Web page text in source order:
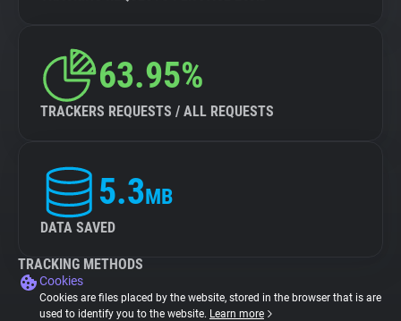
63.95%
TRACKERS REQUESTS / ALL REQUESTS
5.3MB
DATA SAVED
TRACKING METHODS
Cookies
Cookies are files placed by the website, stored in the browser that is are
used to identify you to the website. Learn more